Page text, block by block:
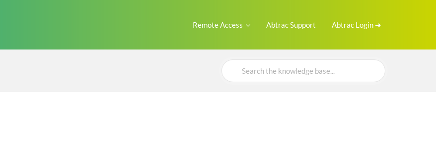
Remote Access Abtrac Support Abtrac Login ➜
Search
For